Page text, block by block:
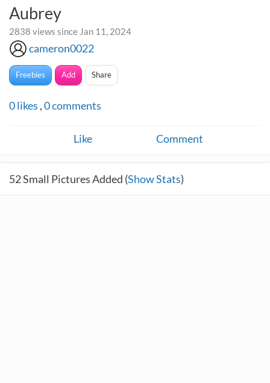
Aubrey
2838 views since Jan 11, 2024
cameron0022
Freebies Add Share
0likes ,0comments
Like Comment
52Small Pictures Added (Show Stats)